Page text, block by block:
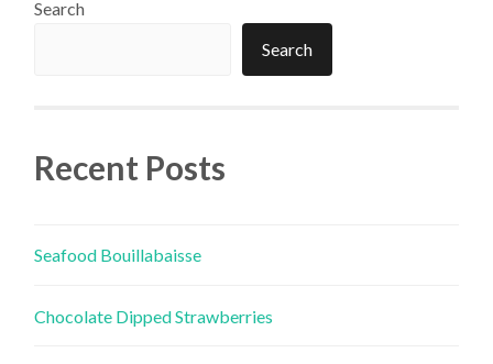
Search
Search
Recent Posts
Seafood Bouillabaisse
Chocolate Dipped Strawberries